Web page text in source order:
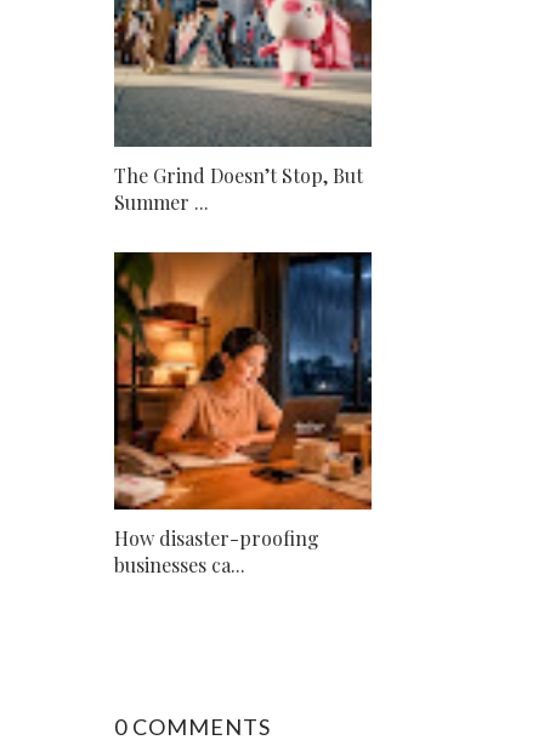
The Grind Doesn’t Stop, But
Summer ...
How disaster-proofing
businesses ca...
0 COMMENTS